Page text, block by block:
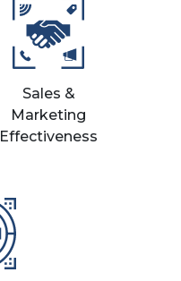
Sales &
Marketing
Effectiveness